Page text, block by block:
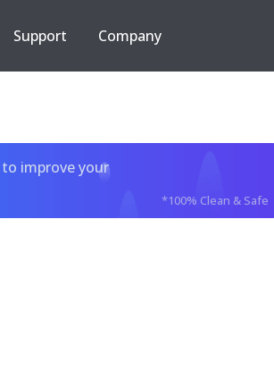
Support Company
improve your
*100% Clean & Safe